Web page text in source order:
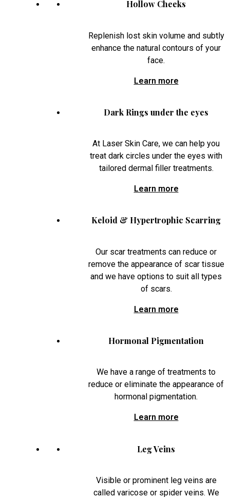
Hollow Cheeks
Replenish lost skin volume and subtly
enhance the natural contours of your
face.
Learn more
Dark Rings under the eyes
At Laser Skin Care, we can help you
treat dark circles under the eyes with
tailored dermal filler treatments.
Learn more
Keloid & Hypertrophic Scarring
Our scar treatments can reduce or
remove the appearance of scar tissue
and we have options to suit all types
of scars.
Learn more
Hormonal Pigmentation
We have a range of treatments to
reduce or eliminate the appearance of
hormonal pigmentation.
Learn more
Leg Veins
Visible or prominent leg veins are
called varicose or spider veins. We